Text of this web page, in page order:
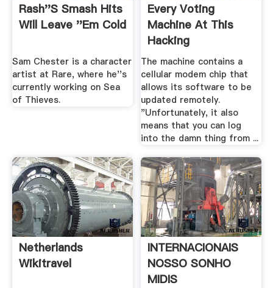
Rash''s Smash Hits
Will Leave ''Em Cold
Sam Chester is a character
artist at Rare, where he''s
currently working on Sea
of Thieves.
Every Voting
Machine At This
Hacking
Conference Got ...
The machine contains a
cellular modem chip that
allows its software to be
updated remotely.
"Unfortunately, it also
means that you can log
into the damn thing from ...
Netherlands
Wikitravel
INTERNACIONAIS
NOSSO SONHO
MIDIS